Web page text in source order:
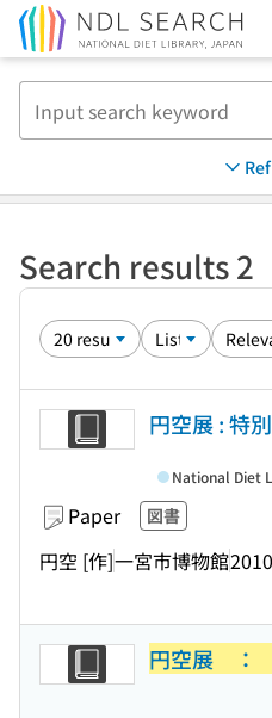
Search results 2
円空展 : 特
Paper 図書
円空 [作]一宮市博物館
National Diet
円空展 ：